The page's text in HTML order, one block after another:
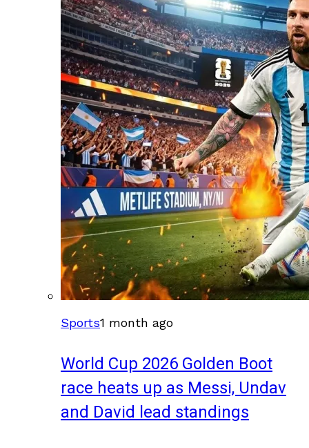
Sports1 month ago
World Cup 2026 Golden Boot
race heats up as Messi, Undav
and David lead standings